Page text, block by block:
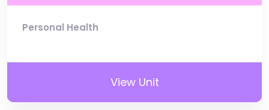
Personal Health
View Unit